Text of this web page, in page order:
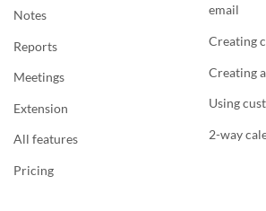
Notes
Reports
Meetings
Extension
All features
Pricing
email
Creating
Creating
Using
2-way